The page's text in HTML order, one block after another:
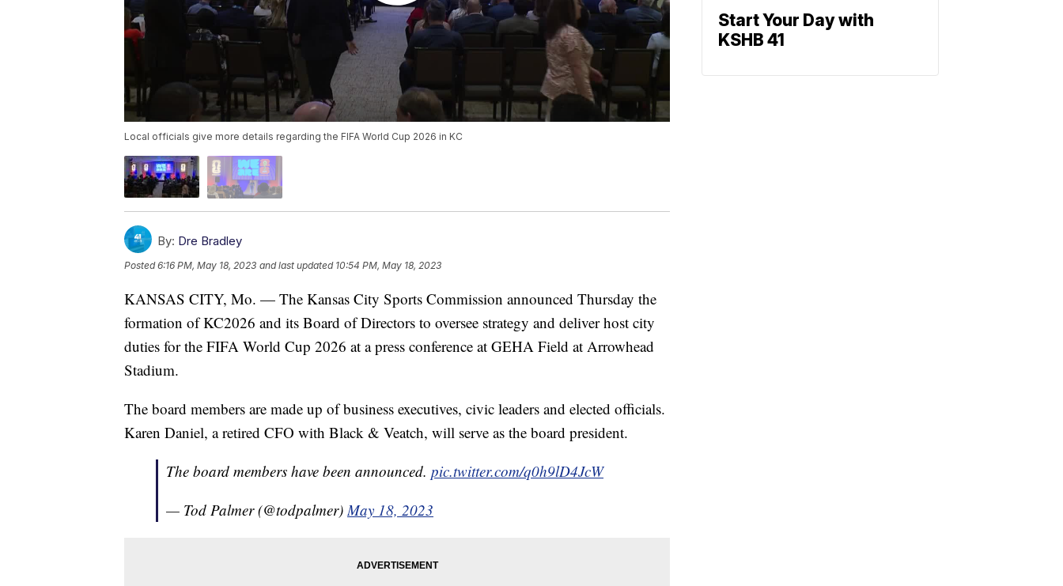
Local officials give more details regarding the FIFA World Cup 2026 in KC
By: Dre Bradley
Posted6:16 PM, May 18, 2023 and last updated 10:54 PM, May 18, 2023
KANSAS CITY, Mo. — The Kansas City Sports Commission announced Thursday the
formation of KC2026 and its Board of Directors to oversee strategy and deliver host city
duties for the FIFA World Cup 2026 at a press conference at GEHA Field at Arrowhead
Stadium.
The board members are made up of business executives, civic leaders and elected officials.
Karen Daniel, a retired CFO with Black & Veatch, will serve as the board president.
The board members have been announced. pic.twitter.com/q0h9lD4JcW
— Tod Palmer (@todpalmer) May 18, 2023
Start Your Day with
KSHB 41